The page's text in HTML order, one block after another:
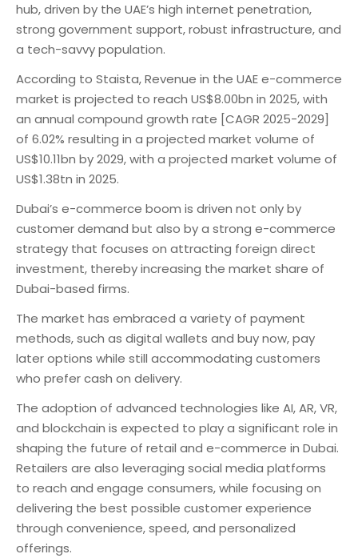
hub, driven by the UAE’s high internet penetration,
strong government support, robust infrastructure, and
a tech-savvy population.
According to Staista, Revenue in the UAE e-commerce
market is projected to reach US$8.00bn in 2025, with
an annual compound growth rate [CAGR 2025-2029]
of 6.02% resulting in a projected market volume of
US$10.11bn by 2029, with a projected market volume of
US$1.38tn in 2025.
Dubai’s e-commerce boom is driven not only by
customer demand but also by a strong e-commerce
strategy that focuses on attracting foreign direct
investment, thereby increasing the market share of
Dubai-based firms.
The market has embraced a variety of payment
methods, such as digital wallets and buy now, pay
later options while still accommodating customers
who prefer cash on delivery.
The adoption of advanced technologies like AI, AR, VR,
and blockchain is expected to play a significant role in
shaping the future of retail and e-commerce in Dubai.
Retailers are also leveraging social media platforms
to reach and engage consumers, while focusing on
delivering the best possible customer experience
through convenience, speed, and personalized
offerings.